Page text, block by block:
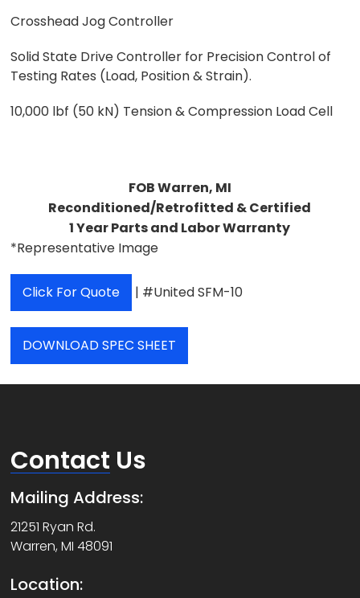
Crosshead Jog Controller
Solid State Drive Controller for Precision Control of
Testing Rates (Load, Position & Strain).
10,000 lbf (50 kN) Tension & Compression Load Cell
FOB Warren, MI
Reconditioned/Retrofitted & Certified
1 Year Parts and Labor Warranty
*Representative Image
Click For Quote | #United SFM-10
DOWNLOAD SPEC SHEET
Contact Us
Mailing Address:
21251 Ryan Rd.
Warren, MI 48091
Location: